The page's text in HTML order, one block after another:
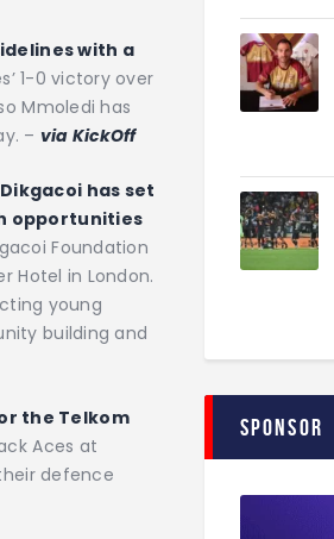
with a
1-0 victory over
Mmoledi has
– via KickOff
has set
opportunities
Foundation
Hotel in London.
young
building and
the Telkom
Aces at
defence
Sponsor